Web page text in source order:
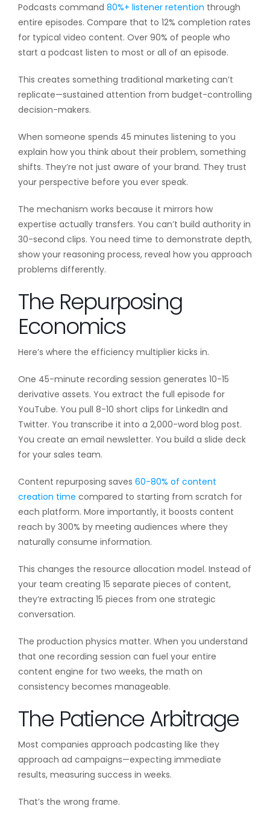
Podcasts command 80%+ listener retention through
entire episodes. Compare that to 12% completion rates
for typical video content. Over 90% of people who
start a podcast listen to most or all of an episode.
This creates something traditional marketing can’t
replicate—sustained attention from budget-controlling
decision-makers.
When someone spends 45 minutes listening to you
explain how you think about their problem, something
shifts. They’re not just aware of your brand. They trust
your perspective before you ever speak.
The mechanism works because it mirrors how
expertise actually transfers. You can’t build authority in
30-second clips. You need time to demonstrate depth,
show your reasoning process, reveal how you approach
problems differently.
The Repurposing
Economics
Here’s where the efficiency multiplier kicks in.
One 45-minute recording session generates 10-15
derivative assets. You extract the full episode for
YouTube. You pull 8-10 short clips for LinkedIn and
Twitter. You transcribe it into a 2,000-word blog post.
You create an email newsletter. You build a slide deck
for your sales team.
Content repurposing saves 60-80% of content
creation time compared to starting from scratch for
each platform. More importantly, it boosts content
reach by 300% by meeting audiences where they
naturally consume information.
This changes the resource allocation model. Instead of
your team creating 15 separate pieces of content,
they’re extracting 15 pieces from one strategic
conversation.
The production physics matter. When you understand
that one recording session can fuel your entire
content engine for two weeks, the math on
consistency becomes manageable.
The Patience Arbitrage
Most companies approach podcasting like they
approach ad campaigns—expecting immediate
results, measuring success in weeks.
That’s the wrong frame.